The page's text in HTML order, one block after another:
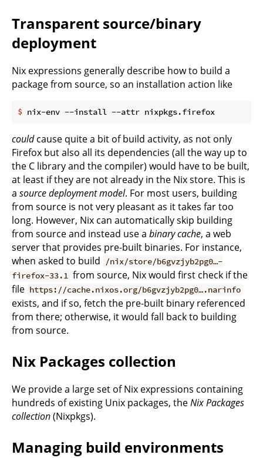
Transparent source/binary
deployment
Nix expressions generally describe how to build a
package from source, so an installation action like
$ nix-env --install --attr nixpkgs.firefox
couldcause quite a bit of build activity, as not only
Firefox but also all its dependencies (all the way up to
the C library and the compiler) would have to be built,
at least if they are not already in the Nix store. This is
a source deployment model. For most users, building
from source is not very pleasant as it takes far too
long. However, Nix can automatically skip building
from source and instead use a binary cache, a web
server that provides pre-built binaries. For instance,
when asked to build
/nix/store/b6gvzjyb2pg0…-
firefox-33.1 from source, Nix would first check if the
file https://cache.nixos.org/b6gvzjyb2pg0….narinfo
exists, and if so, fetch the pre-built binary referenced
from there; otherwise, it would fall back to building
from source.
Nix Packages collection
We provide a large set of Nix expressions containing
hundreds of existing Unix packages, theNix Packages
collection(Nixpkgs).
Managing build environments